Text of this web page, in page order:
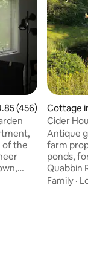
out of 5 average
(456)
of the
Cottage
Cider
Antique
farm
ponds,
Quabbin
hikers,
Family ·